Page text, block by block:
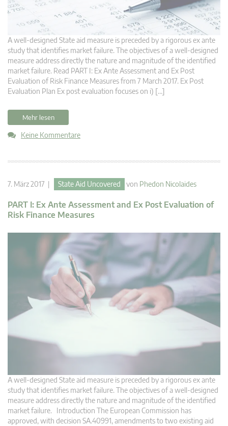
A well-designed State aid measure is preceded by a rigorous ex ante
study that identifies market failure. The objectives of a well-designed
measure address directly the nature and magnitude of the identified
market failure. Read PART I: Ex Ante Assessment and Ex Post
Evaluation of Risk Finance Measures from 7 March 2017. Ex Post
Evaluation Plan Ex post evaluation focuses on i) […]
Mehr lesen
Keine Kommentare
7. März 2017 | State Aid Uncovered von Phedon Nicolaides
PART I: Ex Ante Assessment and Ex Post Evaluation of
Risk Finance Measures
A well-designed State aid measure is preceded by a rigorous ex ante
study that identifies market failure. The objectives of a well-designed
measure address directly the nature and magnitude of the identified
market failure. Introduction The European Commission has
approved, with decision SA.40991, amendments to two existing aid